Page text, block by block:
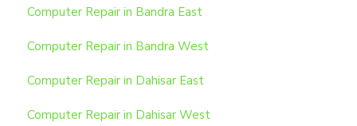
Computer Repair in Bandra East
Computer Repair in Bandra West
Computer Repair in Dahisar East
Computer Repair in Dahisar West